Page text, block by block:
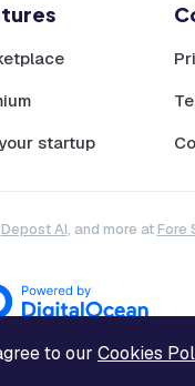
to our Cookies
startup
Depost AI, and more atFore